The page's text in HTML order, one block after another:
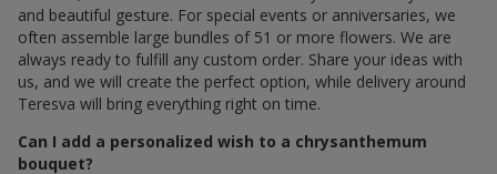
and beautiful gesture. For special events or anniversaries, we
often assemble large bundles of 51 or more flowers. We are
always ready to fulfill any custom order. Share your ideas with
us, and we will create the perfect option, while delivery around
Teresva will bring everything right on time.
Can I add a personalized wish to a chrysanthemum
bouquet?